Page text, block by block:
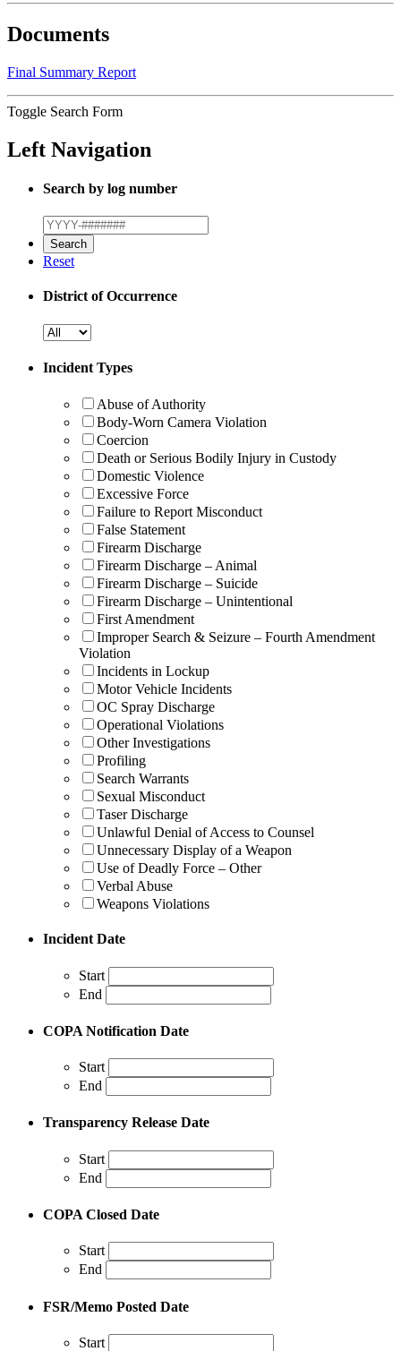
Documents
Final Summary Report
Toggle Search Form
Left Navigation
Search by log number
Reset
District of Occurrence
Incident Types
Abuse of Authority
Body-Worn Camera Violation
Coercion
Death or Serious Bodily Injury in Custody
Domestic Violence
Excessive Force
Failure to Report Misconduct
False Statement
Firearm Discharge
Firearm Discharge – Animal
Firearm Discharge – Suicide
Firearm Discharge – Unintentional
First Amendment
Improper Search & Seizure – Fourth Amendment
Violation
Incidents in Lockup
Motor Vehicle Incidents
OC Spray Discharge
Operational Violations
Other Investigations
Profiling
Search Warrants
Sexual Misconduct
Taser Discharge
Unlawful Denial of Access to Counsel
Unnecessary Display of a Weapon
Use of Deadly Force – Other
Verbal Abuse
Weapons Violations
Incident Date
Start
End
COPA Notification Date
Start
End
Transparency Release Date
Start
End
COPA Closed Date
Start
End
FSR/Memo Posted Date
Start